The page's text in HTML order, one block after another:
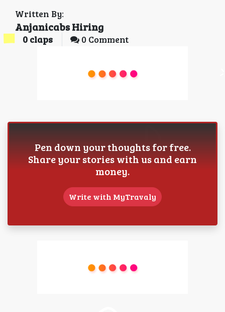
Written By:
Anjanicabs Hiring
0 claps 0 Comment
Pen down your thoughts for free.
Share your stories with us and earn
money.
Write with MyTravaly